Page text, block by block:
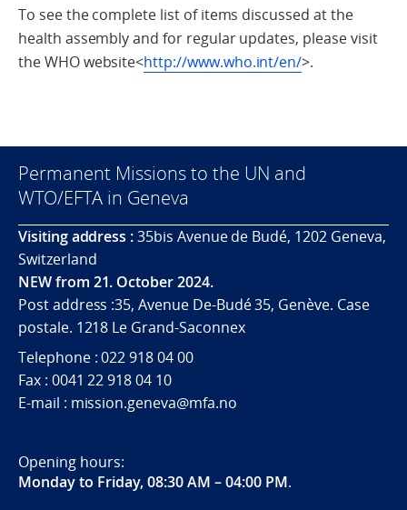
To see the complete list of items discussed at the
health assembly and for regular updates, please visit
the WHO website<http://www.who.int/en/>.
Permanent Missions to the UN and
WTO/EFTA in Geneva
Visiting address :35bis Avenue de Budé, 1202 Geneva,
Switzerland
NEW from 21. October 2024.
Post address :35, Avenue De-Budé 35, Genève. Case
postale. 1218 Le Grand-Saconnex
Telephone : 022 918 04 00
Fax : 0041 22 918 04 10
E-mail : mission.geneva@mfa.no
Opening hours:
Monday to Friday, 08:30 AM – 04:00 PM.